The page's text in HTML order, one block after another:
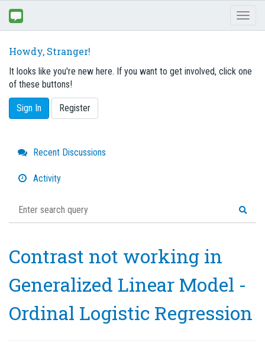
Howdy, Stranger!
It looks like you're new here. If you want to get involved, click one
of these buttons!
Sign In Register
Quick
Links
Recent Discussions
Activity
Contrast not working in
Generalized Linear Model -
Ordinal Logistic Regression